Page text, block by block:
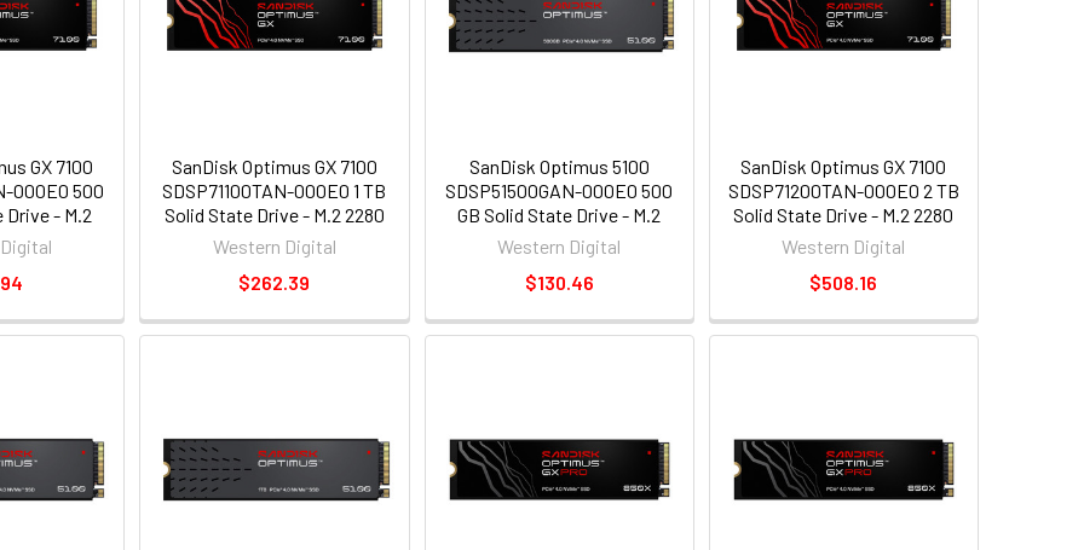
GX 7100
000E0 500
Drive - M.2
Express
NVMe 4.0
SanDisk Optimus GX 7100
SDSP71100TAN-000E0 1 TB
Solid State Drive - M.2 2280
Internal - PCI Express NVMe
[PCI Express NVMe 4.0 x4]
Western Digital
$262.39
SanDisk Optimus 5100
SDSP51500GAN-000E0 500
GB Solid State Drive - M.2
2280 Internal - PCI Express
NVMe [PCI Express NVMe 4.0
x4]
Western Digital
$130.46
SanDisk Optimus GX 7100
SDSP71200TAN-000E0 2 TB
Solid State Drive - M.2 2280
Internal - PCI Express NVMe
[PCI Express NVMe 4.0 x4]
Western Digital
$508.16